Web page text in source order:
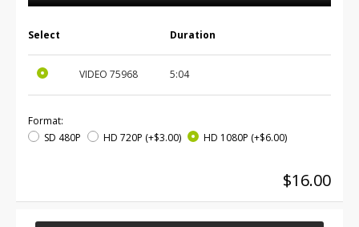
Select Duration
VIDEO 75968 5:04
Format:
SD 480P
HD 720P (+$3.00) HD 1080P (+$6.00)
$16.00